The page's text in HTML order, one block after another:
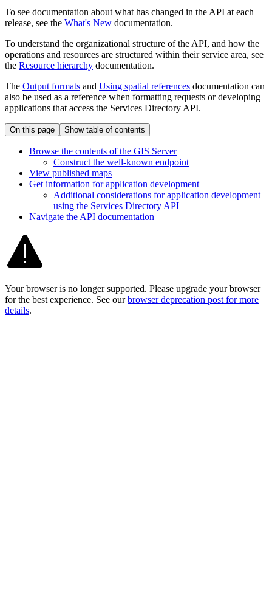
To see documentation about what has changed in the API at each
release, see the What's New documentation.
To understand the organizational structure of the API, and how the
operations and resources are structured within their service area, see
the Resource hierarchy documentation.
The Output formats and Using spatial references documentation can
also be used as a reference when formatting requests or developing
applications that access the Services Directory API.
On this page Show table of contents
Browse the contents of the GIS Server
Construct the well-known endpoint
View published maps
Get information for application development
Additional considerations for application development
using the Services Directory API
Navigate the API documentation
Your browser is no longer supported. Please upgrade your browser
for the best experience. See our browser deprecation post for more
details.